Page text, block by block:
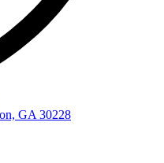
GA 30228